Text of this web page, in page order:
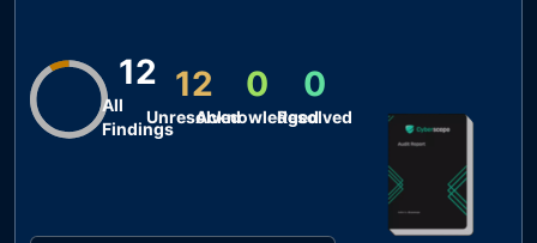
12
All
Findings
12
Unresolved
0
Acknowledged
0
Resolved